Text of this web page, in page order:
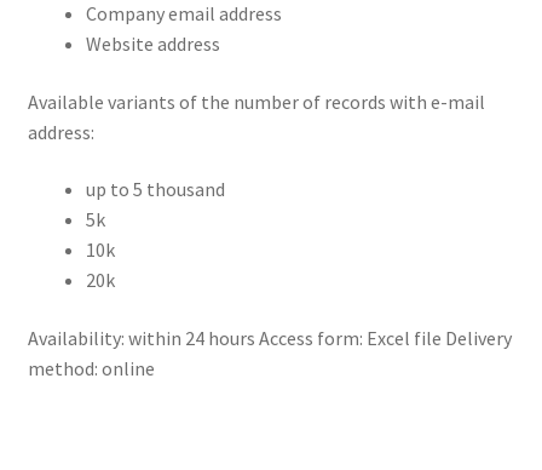
Company email address
Website address
Available variants of the number of records with e-mail
address:
up to 5 thousand
5k
10k
20k
Availability: within 24 hours Access form: Excel file Delivery
method: online